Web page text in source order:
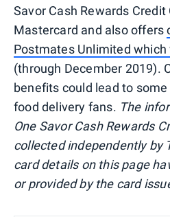
Savor Cash Rewards Credit
Mastercard and also offers
Postmates Unlimited
(through December 2019).
benefits could lead to
food delivery fans. The
One Savor Cash Rewards
collected independently by
card details on this page
or provided by the card